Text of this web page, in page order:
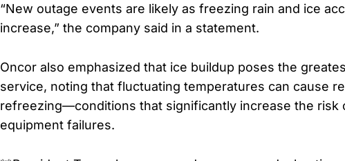
“New outage events are likely as freezing rain and ice
increase,” the company said in a statement.
Oncor also emphasized that ice buildup poses the
service, noting that fluctuating temperatures can cause
refreezing—conditions that significantly increase the risk
equipment failures.